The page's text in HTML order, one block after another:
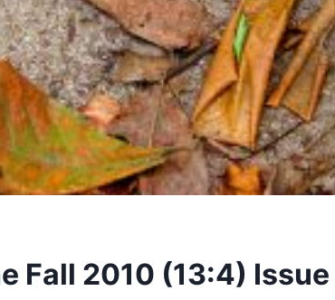
Fall 2010 (13:4) Issue